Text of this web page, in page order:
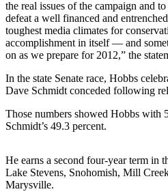
Story
Idea
Submit
Photo
Press
Release
High
the real issues of the campaign and
defeat a well financed and
toughest media climates for
accomplishment in itself — and
on as we prepare for 2012,” the
In the state Senate race, Hobbs
Dave Schmidt conceded following
Those numbers showed Hobbs with
Schmidt’s 49.3 percent.
He earns a second four-year term in
Lake Stevens, Snohomish, Mill
Marysville.